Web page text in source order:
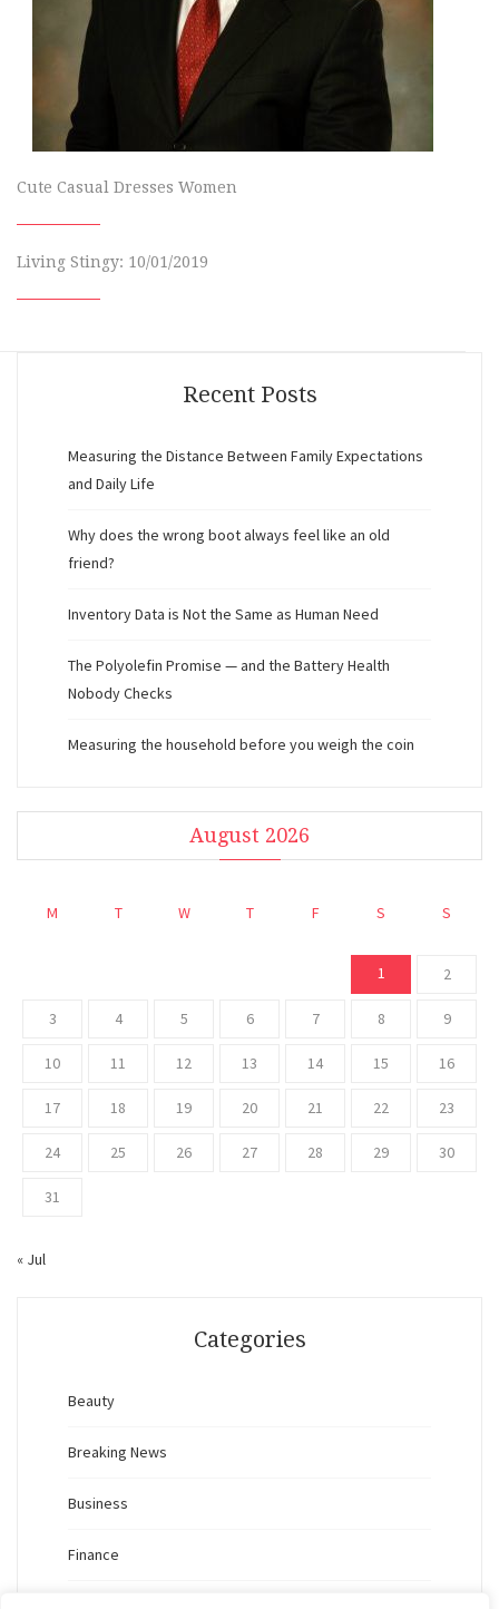
Cute Casual Dresses Women
Living Stingy: 10/01/2019
Recent Posts
Measuring the Distance Between Family Expectations
and Daily Life
Why does the wrong boot always feel like an old
friend?
Inventory Data is Not the Same as Human Need
The Polyolefin Promise — and the Battery Health
Nobody Checks
Measuring the household before you weigh the coin
August 2026
M T W T F S S
1 2
3 4 5 6 7 8 9
10 11 12 13 14 15 16
17 18 19 20 21 22 23
24 25 26 27 28 29 30
31
« Jul
Categories
Beauty
Breaking News
Business
Finance